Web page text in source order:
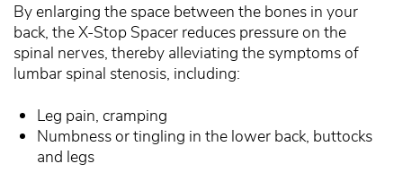
By enlarging the space between the bones in your
back, the X-Stop Spacer reduces pressure on the
spinal nerves, thereby alleviating the symptoms of
lumbar spinal stenosis, including:
Leg pain, cramping
Numbness or tingling in the lower back, buttocks
and legs